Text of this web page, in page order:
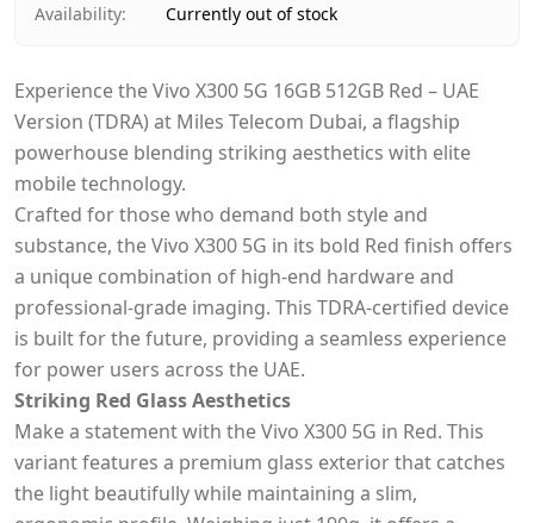
Availability: Currently out of stock
Experience the Vivo X300 5G 16GB 512GB Red – UAE
Version (TDRA) at Miles Telecom Dubai, a flagship
powerhouse blending striking aesthetics with elite
mobile technology.
Crafted for those who demand both style and
substance, the Vivo X300 5G in its bold Red finish offers
a unique combination of high-end hardware and
professional-grade imaging. This TDRA-certified device
is built for the future, providing a seamless experience
for power users across the UAE.
Striking Red Glass Aesthetics
Make a statement with the Vivo X300 5G in Red. This
variant features a premium glass exterior that catches
the light beautifully while maintaining a slim,